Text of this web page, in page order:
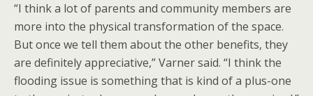
“I think a lot of parents and community members are
more into the physical transformation of the space.
But once we tell them about the other benefits, they
are definitely appreciative,” Varner said. “I think the
flooding issue is something that is kind of a plus-one